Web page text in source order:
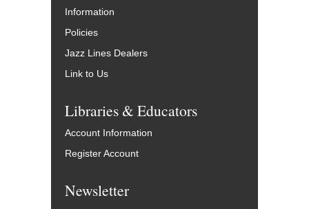
Information
Policies
Jazz Lines Dealers
Link to Us
Libraries & Educators
Account Information
Register Account
Newsletter